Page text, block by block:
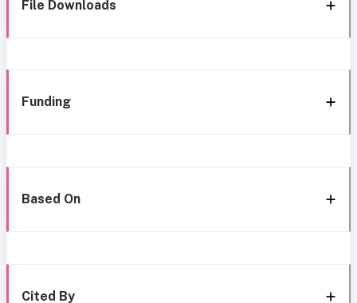
File Downloads
Funding
Based On
Cited By